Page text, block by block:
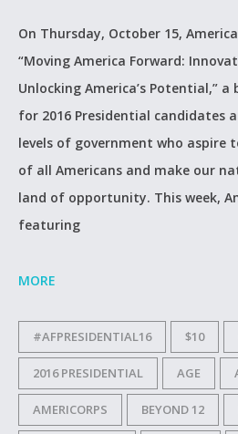
On Thursday, October 15,
“Moving America Forward:
Unlocking America’s Potential,”
for 2016 Presidential candidates
levels of government who aspire
of all Americans and make our
land of opportunity. This week,
featuring
MORE
#AFPRESIDENTIAL16 $10
2016 PRESIDENTIAL AGE
AMERICORPS BEYOND 12